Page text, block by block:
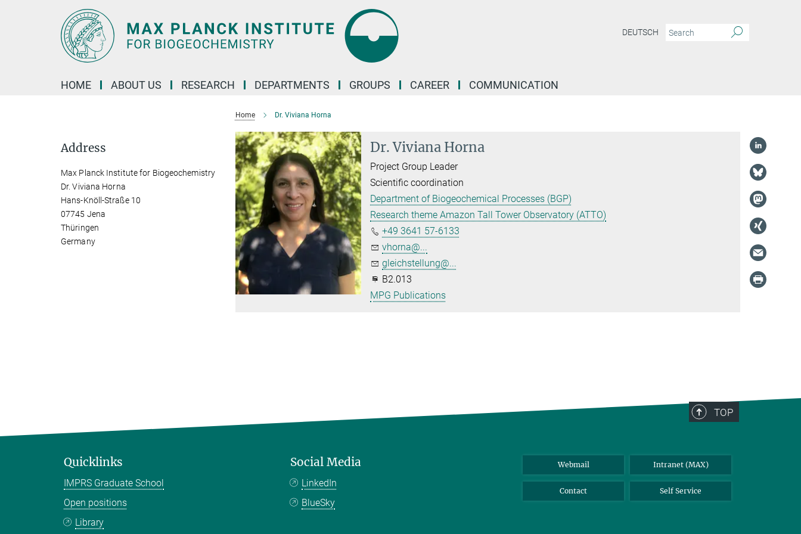
DEUTSCH
HOME ABOUT US RESEARCH DEPARTMENTS GROUPS CAREER COMMUNICATION
Home Dr. Viviana Horna
Dr. Viviana Horna
Project Group Leader
Scientific coordination
Department of Biogeochemical Processes (BGP)
Research theme Amazon Tall Tower Observatory (ATTO)
+49 3641 57-6133
vhorna@...
gleichstellung@...
B2.013
MPG Publications
Address
Max Planck Institute for Biogeochemistry
Dr. Viviana Horna
Hans-Knöll-Straße 10
07745 Jena
Thüringen
Germany
TOP
Quicklinks
IMPRS Graduate School
Open positions
Library
Social Media
LinkedIn
BlueSky
Webmail Intranet (MAX)
Contact Self Service